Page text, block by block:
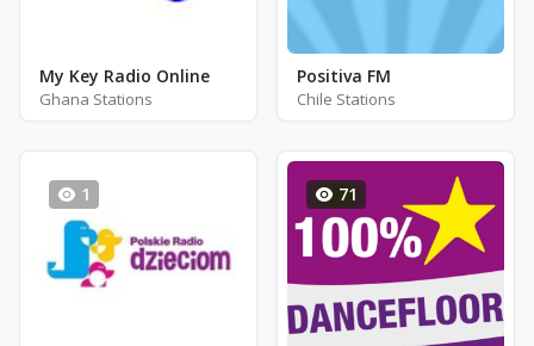
My Key Radio Online
Ghana Stations
Positiva FM
Chile Stations
1 71